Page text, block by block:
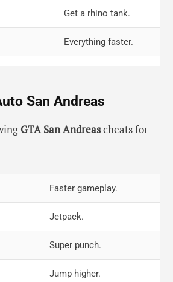
Get a rhino tank.
Everything faster.
Flying cars.
Full armor.
Invisible car, only
San Andreas
GTA San Andreascheats for
Faster gameplay.
Jetpack.
Super punch.
Jump higher.